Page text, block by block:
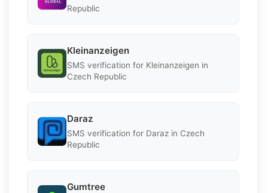
Republic
Kleinanzeigen
SMS verification for Kleinanzeigen in
Czech Republic
Daraz
SMS verification for Daraz in Czech
Republic
Gumtree